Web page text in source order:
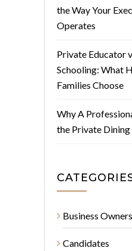
the Way Your
Operates
Private Educator
Schooling: What
Families Choose
Why A
the Private Dining
Business Owners
Candidates